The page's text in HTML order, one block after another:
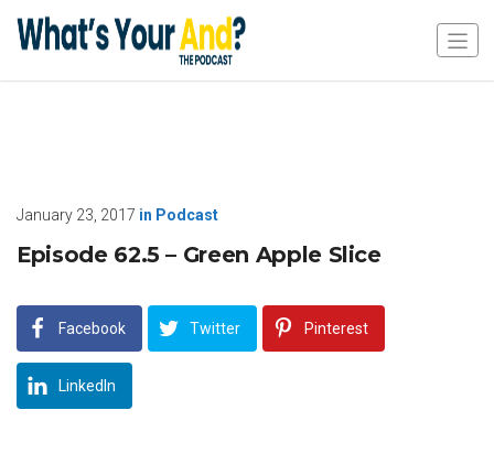
January 23, 2017 in Podcast
Episode 62.5 – Green Apple Slice
Facebook Twitter Pinterest
LinkedIn